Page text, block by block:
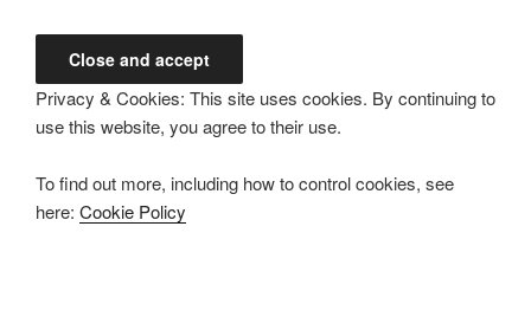
Privacy & Cookies: This site uses cookies. By continuing to
use this website, you agree to their use.
To find out more, including how to control cookies, see
here: Cookie Policy